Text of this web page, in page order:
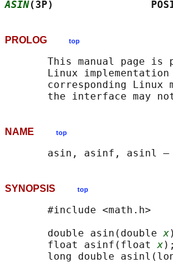
ASIN(3P)
PROLOG top
This manual page is
Linux
corresponding Linux
NAME top
SYNOPSIS top
       #include <math.h>
       double asin(double
x
       float asinf(float
x);
long double